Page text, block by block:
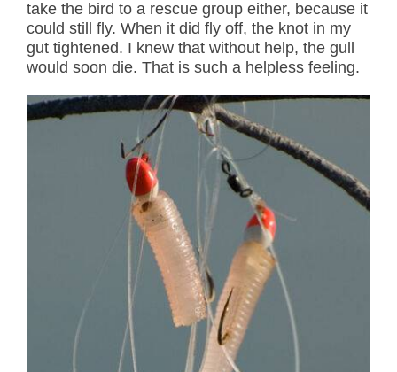
take the bird to a rescue group either, because it
could still fly. When it did fly off, the knot in my
gut tightened. I knew that without help, the gull
would soon die. That is such a helpless feeling.